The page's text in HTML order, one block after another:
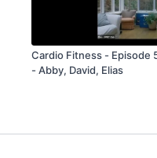
Cardio Fitness - Episode 50
- Abby, David, Elias